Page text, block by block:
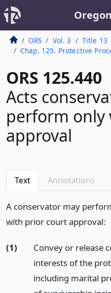
ORS Vol. 3
Title 13
Chap. 125. Protective
ORS 125.440
Acts
perform only
approval
Text Annotations
A conservator may
with prior court approval:
(1)
Convey or release
interests of the
including marital